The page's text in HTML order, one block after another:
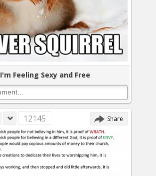
I'm Feeling Sexy and Free
12145 Share